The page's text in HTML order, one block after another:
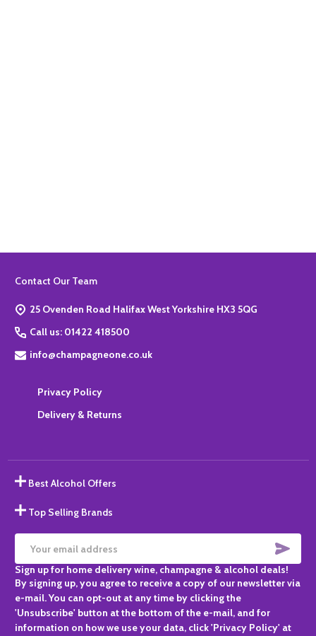
Footer
Contact Our Team
25 Ovenden Road Halifax West Yorkshire HX3 5QG
Call us: 01422 418500
info@champagneone.co.uk
Privacy Policy
Delivery & Returns
Best Alcohol Offers
Top Selling Brands
Email
Address
Sign up for home delivery wine, champagne & alcohol deals!
By signing up, you agree to receive a copy of our newsletter via
e-mail. You can opt-out at any time by clicking the
'Unsubscribe' button at the bottom of the e-mail, and for
information on how we use your data, click 'Privacy Policy' at